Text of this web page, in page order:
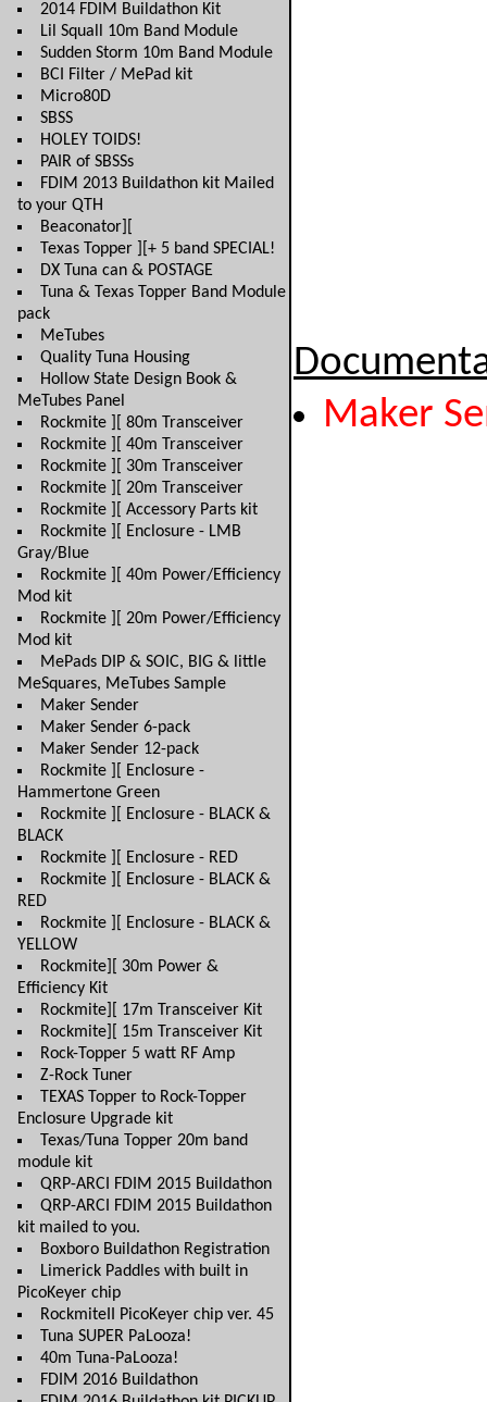
2014 FDIM Buildathon Kit
Lil Squall 10m Band Module
Sudden Storm 10m Band Module
BCI Filter / MePad kit
Micro80D
SBSS
HOLEY TOIDS!
PAIR of SBSSs
FDIM 2013 Buildathon kit Mailed
to your QTH
Beaconator][
Texas Topper ][+ 5 band SPECIAL!
DX Tuna can & POSTAGE
Tuna & Texas Topper Band Module
pack
MeTubes
Quality Tuna Housing
Hollow State Design Book &
MeTubes Panel
Rockmite ][ 80m Transceiver
Rockmite ][ 40m Transceiver
Rockmite ][ 30m Transceiver
Rockmite ][ 20m Transceiver
Rockmite ][ Accessory Parts kit
Rockmite ][ Enclosure - LMB
Gray/Blue
Rockmite ][ 40m Power/Efficiency
Mod kit
Rockmite ][ 20m Power/Efficiency
Mod kit
MePads DIP & SOIC, BIG & little
MeSquares, MeTubes Sample
Maker Sender
Maker Sender 6-pack
Maker Sender 12-pack
Rockmite ][ Enclosure -
Hammertone Green
Rockmite ][ Enclosure - BLACK &
BLACK
Rockmite ][ Enclosure - RED
Rockmite ][ Enclosure - BLACK &
RED
Rockmite ][ Enclosure - BLACK &
YELLOW
Rockmite][ 30m Power &
Efficiency Kit
Rockmite][ 17m Transceiver Kit
Rockmite][ 15m Transceiver Kit
Rock-Topper 5 watt RF Amp
Z-Rock Tuner
TEXAS Topper to Rock-Topper
Enclosure Upgrade kit
Texas/Tuna Topper 20m band
module kit
QRP-ARCI FDIM 2015 Buildathon
QRP-ARCI FDIM 2015 Buildathon
kit mailed to you.
Boxboro Buildathon Registration
Limerick Paddles with built in
PicoKeyer chip
RockmiteII PicoKeyer chip ver. 45
Tuna SUPER PaLooza!
40m Tuna-PaLooza!
FDIM 2016 Buildathon
Maker